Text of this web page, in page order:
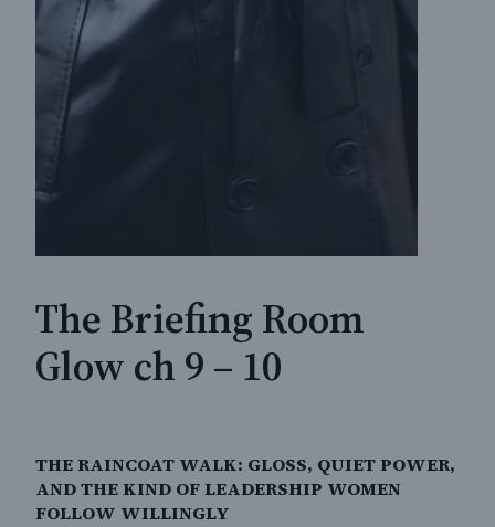
The Briefing Room
Glow ch 9 – 10
THE RAINCOAT WALK: GLOSS, QUIET POWER,
AND THE KIND OF LEADERSHIP WOMEN
FOLLOW WILLINGLY